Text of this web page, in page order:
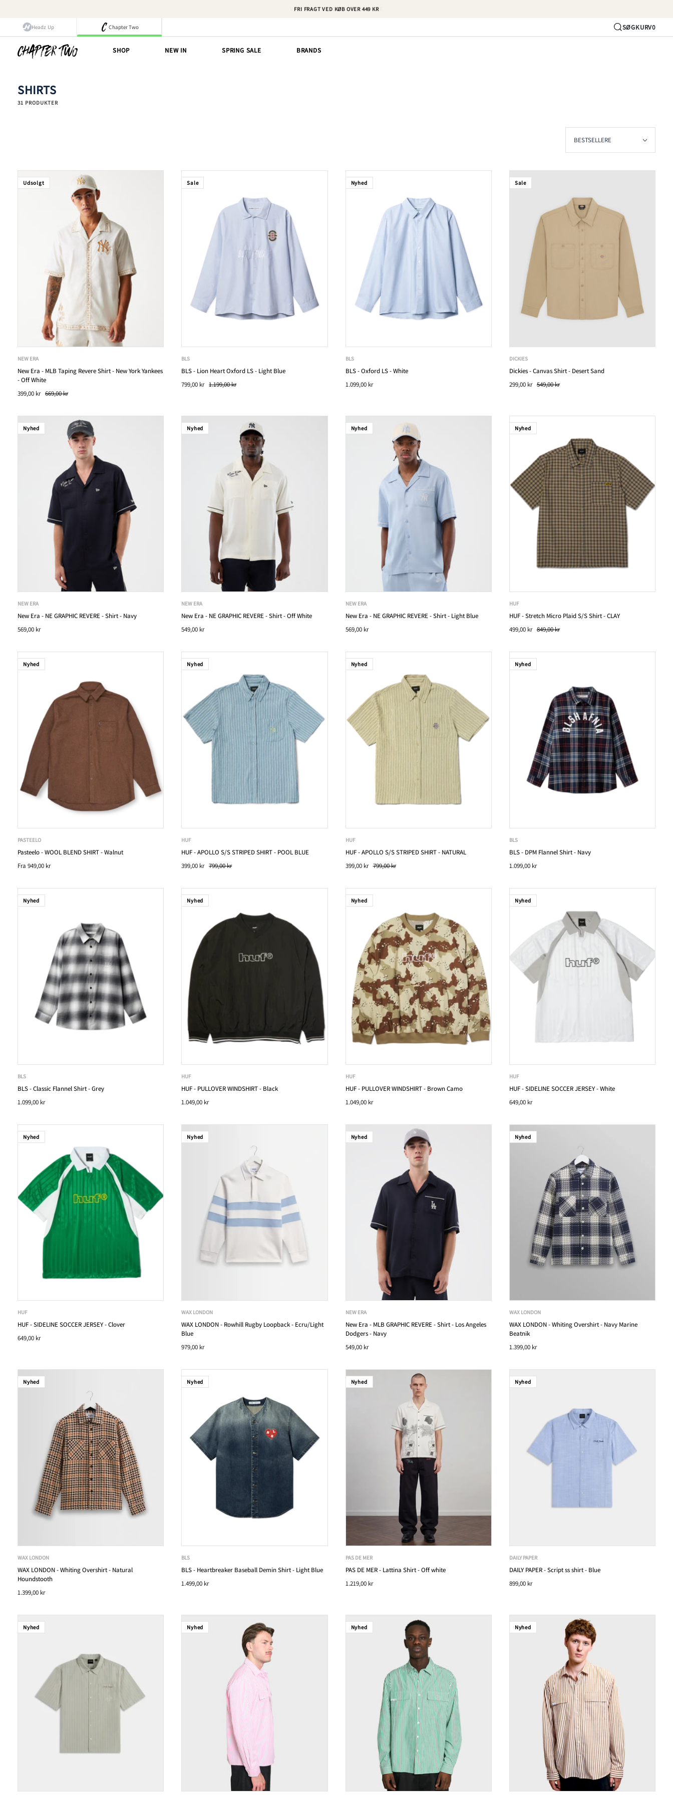
indhold
FRI FRAGT VED KØB OVER 449 KR
Headz Up Chapter Two SØGKURV0
SHOP NEW IN SPRING SALE BRANDS
SHIRTS
31 PRODUKTER
Udsolgt
NEW ERA
New Era - MLB Taping Revere Shirt - New York Yankees
- Off White
399,00 kr 669,00 kr
Sale
BLS
BLS - Lion Heart Oxford LS - Light Blue
799,00 kr 1.199,00 kr
Nyhed
BLS
BLS - Oxford LS - White
1.099,00 kr
Sale
DICKIES
Dickies - Canvas Shirt - Desert Sand
299,00 kr 549,00 kr
Nyhed
NEW ERA
New Era - NE GRAPHIC REVERE - Shirt - Navy
569,00 kr
Nyhed
NEW ERA
New Era - NE GRAPHIC REVERE - Shirt - Off White
549,00 kr
Nyhed
NEW ERA
New Era - NE GRAPHIC REVERE - Shirt - Light Blue
569,00 kr
Nyhed
HUF
HUF - Stretch Micro Plaid S/S Shirt - CLAY
499,00 kr 849,00 kr
Nyhed
PASTEELO
Pasteelo - WOOL BLEND SHIRT - Walnut
Fra 949,00 kr
Nyhed
HUF
HUF - APOLLO S/S STRIPED SHIRT - POOL BLUE
399,00 kr 799,00 kr
Nyhed
HUF
HUF - APOLLO S/S STRIPED SHIRT - NATURAL
399,00 kr 799,00 kr
Nyhed
BLS
BLS - DPM Flannel Shirt - Navy
1.099,00 kr
Nyhed
BLS
BLS - Classic Flannel Shirt - Grey
1.099,00 kr
Nyhed
HUF
HUF - PULLOVER WINDSHIRT - Black
1.049,00 kr
Nyhed
HUF
HUF - PULLOVER WINDSHIRT - Brown Camo
1.049,00 kr
Nyhed
HUF
HUF - SIDELINE SOCCER JERSEY - White
649,00 kr
Nyhed
HUF
HUF - SIDELINE SOCCER JERSEY - Clover
649,00 kr
Nyhed
WAX LONDON
WAX LONDON - Rowhill Rugby Loopback - Ecru/Light
Blue
979,00 kr
Nyhed
NEW ERA
New Era - MLB GRAPHIC REVERE - Shirt - Los Angeles
Dodgers - Navy
549,00 kr
Nyhed
WAX LONDON
WAX LONDON - Whiting Overshirt - Navy Marine
Beatnik
1.399,00 kr
Nyhed
WAX LONDON
WAX LONDON - Whiting Overshirt - Natural
Houndstooth
1.399,00 kr
Nyhed
BLS
BLS - Heartbreaker Baseball Demin Shirt - Light Blue
1.499,00 kr
Nyhed
PAS DE MER
PAS DE MER - Lattina Shirt - Off white
1.219,00 kr
Nyhed
DAILY PAPER
DAILY PAPER - Script ss shirt - Blue
899,00 kr
Nyhed Nyhed Nyhed Nyhed